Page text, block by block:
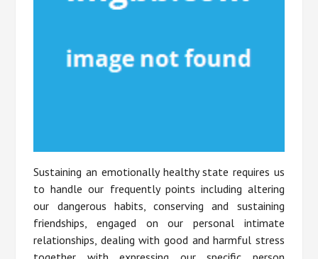
Sustaining an emotionally healthy state requires us
to handle our frequently points including altering
our dangerous habits, conserving and sustaining
friendships, engaged on our personal intimate
relationships, dealing with good and harmful stress